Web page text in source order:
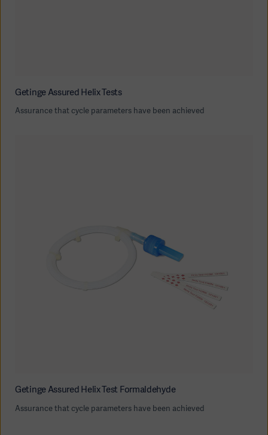
Getinge Assured Helix Tests
Assurance that cycle parameters have been achieved
Getinge Assured Helix Test Formaldehyde
Assurance that cycle parameters have been achieved